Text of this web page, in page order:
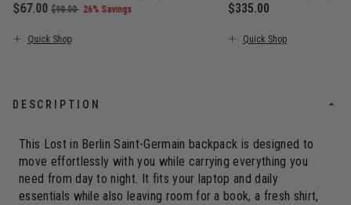
Now
$67.00 , was
$90.00 , discount of
26% Savings
Quick Shop
$335.00
Quick Shop
DESCRIPTION
This Lost in Berlin Saint-Germain backpack is designed to
move effortlessly with you while carrying everything you
need from day to night. It fits your laptop and daily
essentials while also leaving room for a book, a fresh shirt,